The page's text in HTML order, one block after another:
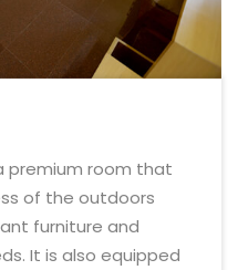
premium room that
of the outdoors
furniture and
It is also equipped